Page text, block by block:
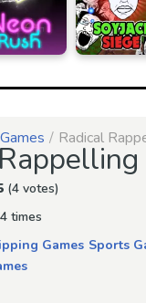
Radical
(4 votes)
times
Games Sports